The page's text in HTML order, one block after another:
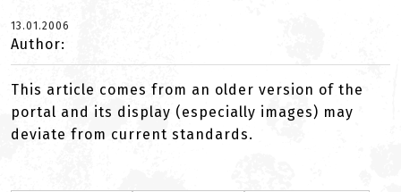
13.01.2006
Author:
This article comes from an older version of the
portal and its display (especially images) may
deviate from current standards.